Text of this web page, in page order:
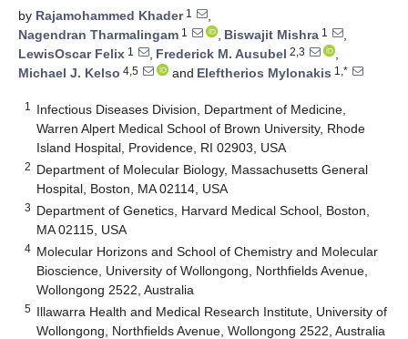
by Rajamohammed Khader1
,
Nagendran Tharmalingam 1 , Biswajit Mishra 1
,
LewisOscar Felix 1 , Frederick M. Ausubel 2,3
,
Michael J. Kelso 4,5 and Eleftherios Mylonakis 1,*
1
Infectious Diseases Division, Department of Medicine,
Warren Alpert Medical School of Brown University, Rhode
Island Hospital, Providence, RI 02903, USA
2 Department of Molecular Biology, Massachusetts General
Hospital, Boston, MA 02114, USA
3 Department of Genetics, Harvard Medical School, Boston,
MA 02115, USA
4 Molecular Horizons and School of Chemistry and Molecular
Bioscience, University of Wollongong, Northfields Avenue,
Wollongong 2522, Australia
5 Illawarra Health and Medical Research Institute, University of
Wollongong, Northfields Avenue, Wollongong 2522, Australia